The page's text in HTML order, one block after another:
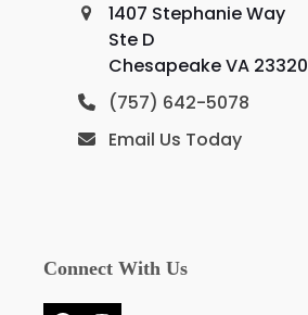
1407 Stephanie Way
Ste D
Chesapeake VA 23320
(757) 642-5078
Email Us Today
Connect With Us